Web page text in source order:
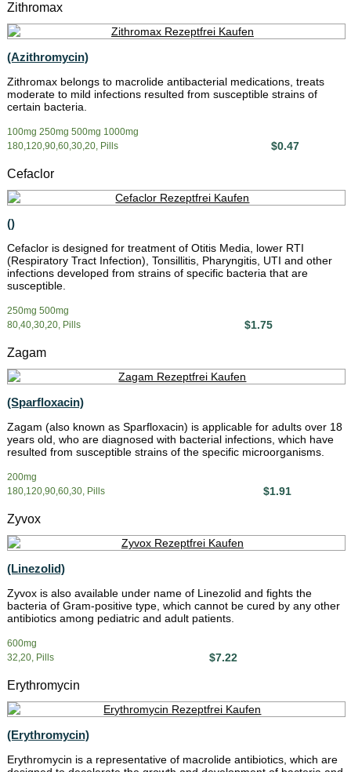
Zithromax
(Azithromycin)
Zithromax belongs to macrolide antibacterial medications, treats
moderate to mild infections resulted from susceptible strains of
certain bacteria.
100mg 250mg 500mg 1000mg
180,120,90,60,30,20, Pills
$0.47
Cefaclor
()
Cefaclor is designed for treatment of Otitis Media, lower RTI
(Respiratory Tract Infection), Tonsillitis, Pharyngitis, UTI and other
infections developed from strains of specific bacteria that are
susceptible.
250mg 500mg
80,40,30,20, Pills
$1.75
Zagam
(Sparfloxacin)
Zagam (also known as Sparfloxacin) is applicable for adults over 18
years old, who are diagnosed with bacterial infections, which have
resulted from susceptible strains of the specific microorganisms.
200mg
180,120,90,60,30, Pills
$1.91
Zyvox
(Linezolid)
Zyvox is also available under name of Linezolid and fights the
bacteria of Gram-positive type, which cannot be cured by any other
antibiotics among pediatric and adult patients.
600mg
32,20, Pills
$7.22
Erythromycin
(Erythromycin)
Erythromycin is a representative of macrolide antibiotics, which are